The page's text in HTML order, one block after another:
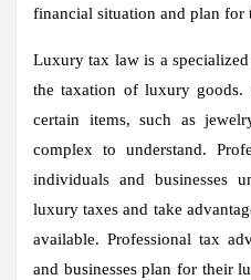
financial situation and plan for
Luxury tax law is a
the taxation of luxury goods.
certain items, such as
complex to understand.
individuals and businesses
luxury taxes and take
available. Professional tax
and businesses plan for their